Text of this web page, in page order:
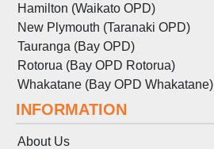
Hamilton (Waikato OPD)
New Plymouth (Taranaki OPD)
Tauranga (Bay OPD)
Rotorua (Bay OPD Rotorua)
Whakatane (Bay OPD Whakatane)
INFORMATION
About Us